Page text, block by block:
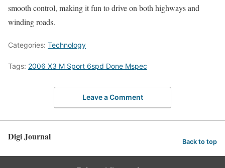
smooth control, making it fun to drive on both highways and
winding roads.
Categories: Technology
Tags: 2006 X3 M Sport 6spd Done Mspec
Leave a Comment
Digi Journal Back to top